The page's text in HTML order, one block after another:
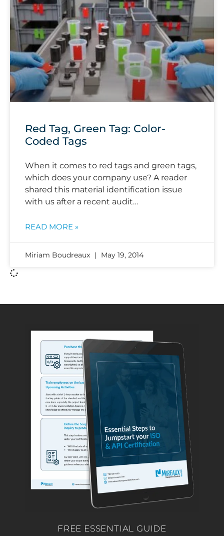
Red Tag, Green Tag: Color-
Coded Tags
When it comes to red tags and green tags,
which does your company use? A reader
shared this material identification issue
with us after a recent audit…
READ MORE »
Miriam Boudreaux May 19, 2014
FREE ESSENTIAL GUIDE